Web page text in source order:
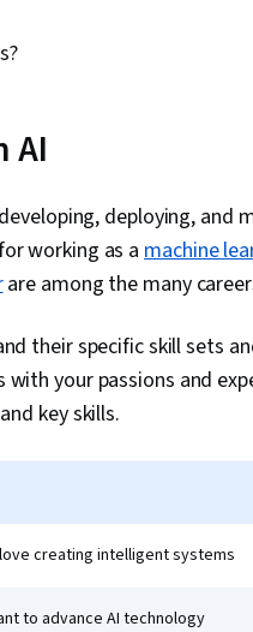
AI
deploying, and
working as amachine
are among the many
their specific skill sets
your passions and
key skills.
creating intelligent systems
to advance AI technology